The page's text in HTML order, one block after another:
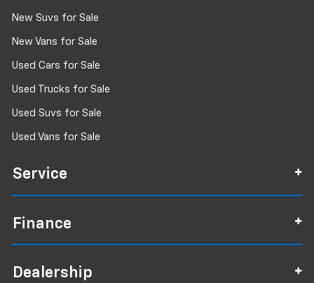
New Suvs for Sale
New Vans for Sale
Used Cars for Sale
Used Trucks for Sale
Used Suvs for Sale
Used Vans for Sale
Service
Finance
Dealership